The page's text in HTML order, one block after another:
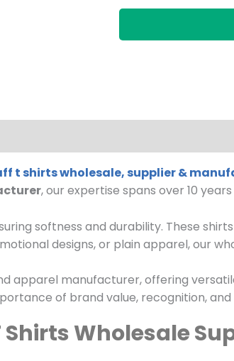
t shirts wholesale, supplier &
, our expertise spans over 10
softness and durability. These
designs, or plain apparel, our
apparel manufacturer, offering
of brand value, recognition,
Shirts Wholesale